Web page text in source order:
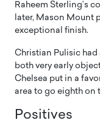
Raheem Sterling’s
later, Mason Mount
exceptional finish.
Christian Pulisic
both very early
Chelsea put in a
area to go eighth on
Positives